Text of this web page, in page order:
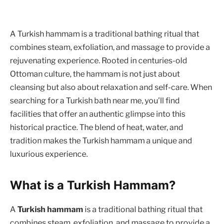
A Turkish hammam is a traditional bathing ritual that
combines steam, exfoliation, and massage to provide a
rejuvenating experience. Rooted in centuries-old
Ottoman culture, the hammam is not just about
cleansing but also about relaxation and self-care. When
searching for a Turkish bath near me, you’ll find
facilities that offer an authentic glimpse into this
historical practice. The blend of heat, water, and
tradition makes the Turkish hammam a unique and
luxurious experience.
What is a Turkish Hammam?
A Turkish hammam is a traditional bathing ritual that